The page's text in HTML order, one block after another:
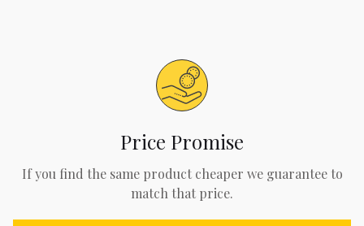
Price Promise
If you find the same product cheaper we guarantee to
match that price.